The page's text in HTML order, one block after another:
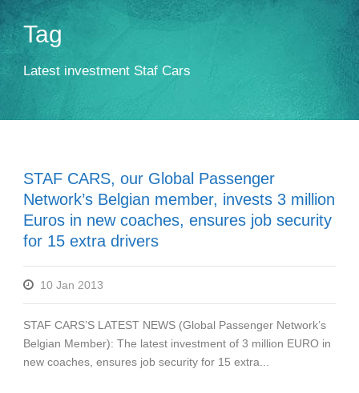
Tag
Latest investment Staf Cars
STAF CARS, our Global Passenger
Network’s Belgian member, invests 3 million
Euros in new coaches, ensures job security
for 15 extra drivers
10 Jan 2013
STAF CARS’S LATEST NEWS (Global Passenger Network’s
Belgian Member): The latest investment of 3 million EURO in
new coaches, ensures job security for 15 extra...